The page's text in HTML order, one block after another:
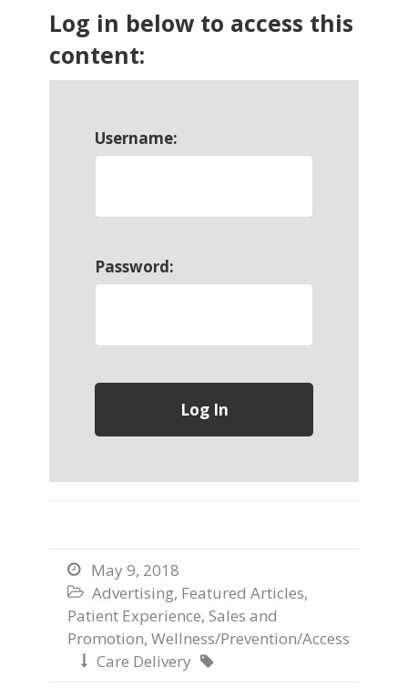
Log in below to access this
content:
Username:
Password:
 May 9, 2018
 Advertising, Featured Articles,
Patient Experience, Sales and
Promotion, Wellness/Prevention/Access
 Care Delivery 